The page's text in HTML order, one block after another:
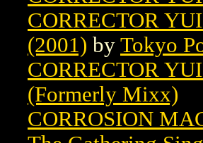
CORRECTOR
(2001) by Tokyo
CORRECTOR
(Formerly Mixx)
CORROSION